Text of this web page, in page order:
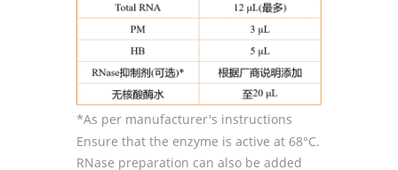
*As per manufacturer's instructions
Ensure that the enzyme is active at 68°C.
RNase preparation can also be added